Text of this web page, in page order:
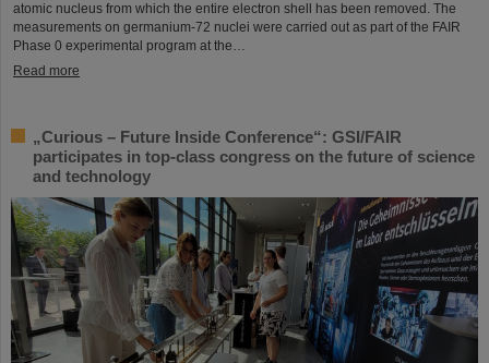
atomic nucleus from which the entire electron shell has been removed. The
measurements on germanium-72 nuclei were carried out as part of the FAIR
Phase 0 experimental program at the…
Read more
„Curious – Future Inside Conference“: GSI/FAIR
participates in top-class congress on the future of science
and technology